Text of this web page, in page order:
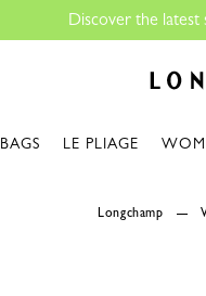
Discover the latest
BAGS LE PLIAGE
Longchamp